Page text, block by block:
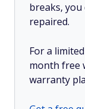
breaks,
repaired.
For a
month free
warranty